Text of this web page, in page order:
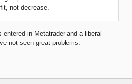
not decrease.
entered in Metatrader and a liberal
not seen great problems.